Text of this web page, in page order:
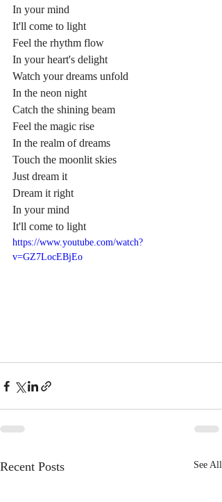
In your mind
It'll come to light
Feel the rhythm flow
In your heart's delight
Watch your dreams unfold
In the neon night
Catch the shining beam
Feel the magic rise
In the realm of dreams
Touch the moonlit skies
Just dream it
Dream it right
In your mind
It'll come to light
https://www.youtube.com/watch?
v=GZ7LocEBjEo
Recent Posts See All